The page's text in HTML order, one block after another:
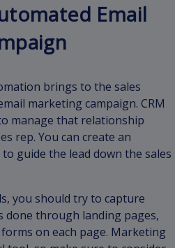
Email
brings to the sales
marketing campaign. CRM
manage that relationship
rep. You can create an
guide the lead down the sales
you should try to capture
done through landing pages,
on each page. Marketing